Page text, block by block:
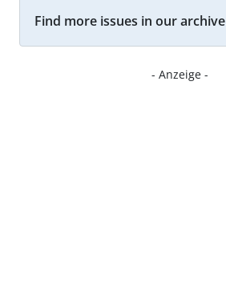
Find more issues in our archive
- Anzeige -